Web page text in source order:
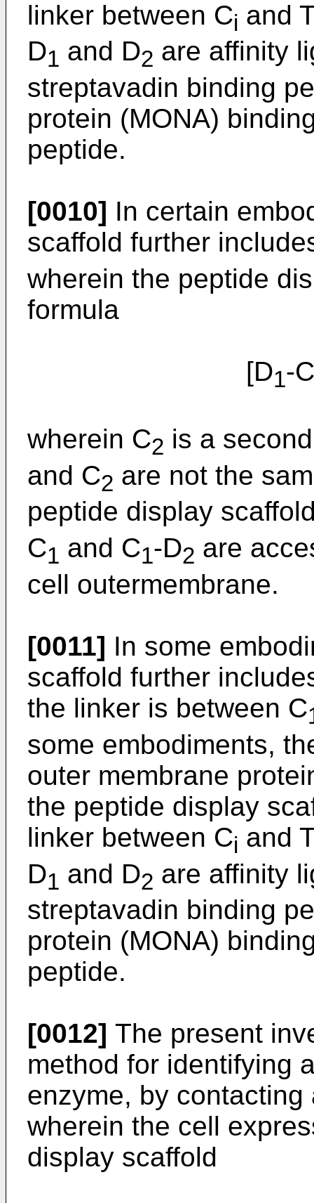
linker between Ci and
D1 and D2 are affinity
streptavadin binding
protein (MONA)
peptide.
[0010] In certain
scaffold further
wherein the peptide
formula
[D1-C
wherein C2 is a
and C2 are not the
peptide display
C1 and C1-D2 are
cell outermembrane.
[0011] In some
scaffold further
the linker is between C
some embodiments,
outer membrane
the peptide display
linker between Ci and
D1 and D2 are affinity
streptavadin binding
protein (MONA)
peptide.
[0012] The present
method for identifying
enzyme, by
wherein the cell
display scaffold